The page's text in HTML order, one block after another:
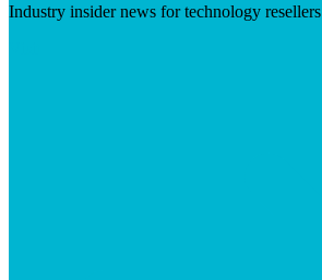
Industry insider news for technology resellers